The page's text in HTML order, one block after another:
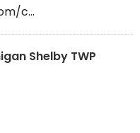
c…
Shelby TWP